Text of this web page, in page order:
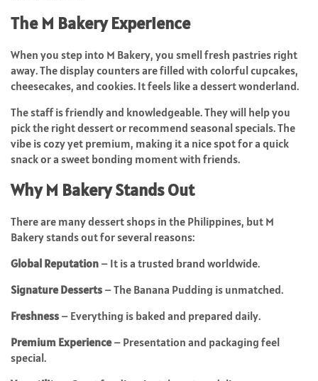
The M Bakery Experience
When you step into M Bakery, you smell fresh pastries right
away. The display counters are filled with colorful cupcakes,
cheesecakes, and cookies. It feels like a dessert wonderland.
The staff is friendly and knowledgeable. They will help you
pick the right dessert or recommend seasonal specials. The
vibe is cozy yet premium, making it a nice spot for a quick
snack or a sweet bonding moment with friends.
Why M Bakery Stands Out
There are many dessert shops in the Philippines, but M
Bakery stands out for several reasons:
Global Reputation – It is a trusted brand worldwide.
Signature Desserts – The Banana Pudding is unmatched.
Freshness – Everything is baked and prepared daily.
Premium Experience– Presentation and packaging feel
special.